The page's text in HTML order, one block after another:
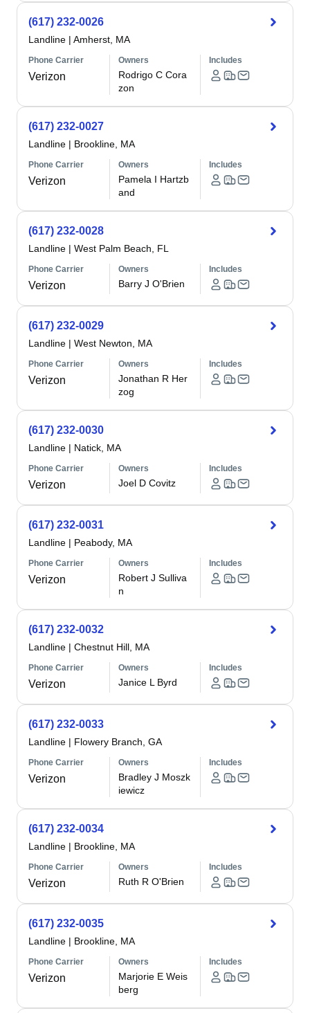
(617) 232-0026
Landline | Amherst, MA
Phone Carrier
Verizon
Owners
Rodrigo C Cora
zon
Includes
(617) 232-0027
Landline | Brookline, MA
Phone Carrier
Verizon
Owners
Pamela I Hartzb
and
Includes
(617) 232-0028
Landline | West Palm Beach, FL
Phone Carrier
Verizon
Owners
Barry J O'Brien
Includes
(617) 232-0029
Landline | West Newton, MA
Phone Carrier
Verizon
Owners
Jonathan R Her
zog
Includes
(617) 232-0030
Landline | Natick, MA
Phone Carrier
Verizon
Owners
Joel D Covitz
Includes
(617) 232-0031
Landline | Peabody, MA
Phone Carrier
Verizon
Owners
Robert J Sulliva
n
Includes
(617) 232-0032
Landline | Chestnut Hill, MA
Phone Carrier
Verizon
Owners
Janice L Byrd
Includes
(617) 232-0033
Landline | Flowery Branch, GA
Phone Carrier
Verizon
Owners
Bradley J Moszk
iewicz
Includes
(617) 232-0034
Landline | Brookline, MA
Phone Carrier
Verizon
Owners
Ruth R O'Brien
Includes
(617) 232-0035
Landline | Brookline, MA
Phone Carrier
Verizon
Owners
Marjorie E Weis
berg
Includes